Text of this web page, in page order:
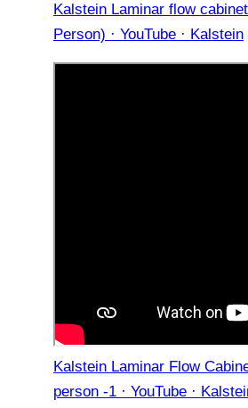
Kalstein Laminar flow
Person) · YouTube · Kalstein
Kalstein Laminar Flow
person -1 · YouTube ·